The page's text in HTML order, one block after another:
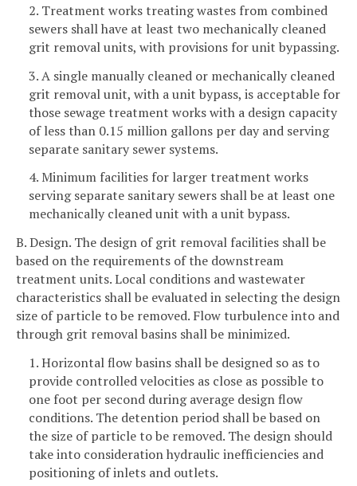
2. Treatment works treating wastes from combined
sewers shall have at least two mechanically cleaned
grit removal units, with provisions for unit bypassing.
3. A single manually cleaned or mechanically cleaned
grit removal unit, with a unit bypass, is acceptable for
those sewage treatment works with a design capacity
of less than 0.15 million gallons per day and serving
separate sanitary sewer systems.
4. Minimum facilities for larger treatment works
serving separate sanitary sewers shall be at least one
mechanically cleaned unit with a unit bypass.
B. Design. The design of grit removal facilities shall be
based on the requirements of the downstream
treatment units. Local conditions and wastewater
characteristics shall be evaluated in selecting the design
size of particle to be removed. Flow turbulence into and
through grit removal basins shall be minimized.
1. Horizontal flow basins shall be designed so as to
provide controlled velocities as close as possible to
one foot per second during average design flow
conditions. The detention period shall be based on
the size of particle to be removed. The design should
take into consideration hydraulic inefficiencies and
positioning of inlets and outlets.